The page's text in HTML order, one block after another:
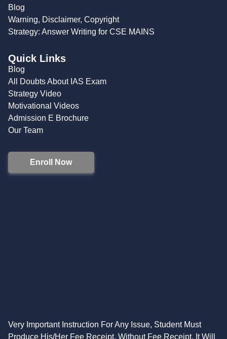
Blog
Warning, Disclaimer, Copyright
Strategy: Answer Writing for CSE MAINS
Quick Links
Blog
All Doubts About IAS Exam
Strategy Video
Motivational Videos
Admission E Brochure
Our Team
Enroll Now
Very Important Instruction For Any Issue, Student Must
Produce His/Her Fee Receipt. Without Fee Receipt, It Will